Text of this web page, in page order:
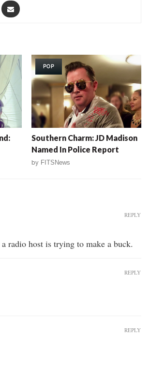
POP
Southern Charm: JD Madison
Named In Police Report
by FITSNews
radio host is trying to make a buck.
REPLY
REPLY
REPLY